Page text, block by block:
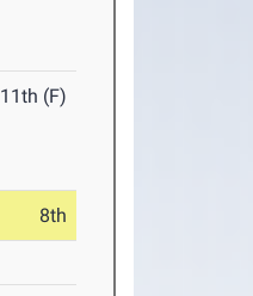
11th (F)
8th